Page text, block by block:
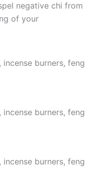
negative chi from
of your
burners, feng
burners, feng
burners, feng